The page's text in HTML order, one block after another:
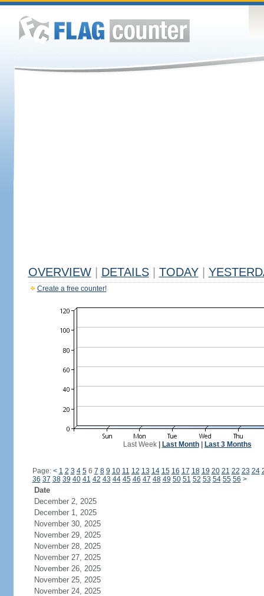
OVERVIEW DETAILS TODAY
Create a free counter!
Last Week| Last Month| Last 3 Months
Page: < 1 2 3 4 56 7 8 9 10 11 12 13 14 15 16 17 18 19 20 21 22 23 24
36 37 38 39 40 41 42 43 44 45 46 47 48 49 50 51 52 53 54 55 56 >
Date
December 2, 2025
December 1, 2025
November 30, 2025
November 29, 2025
November 28, 2025
November 27, 2025
November 26, 2025
November 25, 2025
November 24, 2025